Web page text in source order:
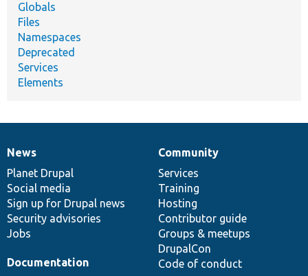
Globals
Files
Namespaces
Deprecated
Services
Elements
News
items
News
Planet Drupal
Social media
Sign up for Drupal news
Security advisories
Jobs
Our
community
Community
Services
Training
Hosting
Contributor guide
Groups & meetups
DrupalCon
Code of conduct
Documentation
Documentation
Drupal
code
base
Governance
of
community